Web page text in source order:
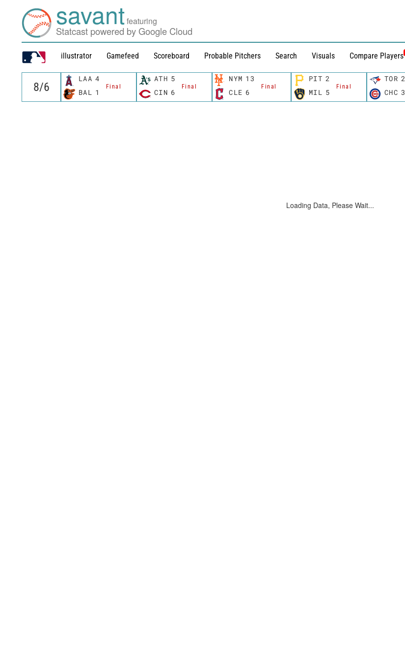
savantfeaturing
Statcast powered by Google Cloud
illustrator Gamefeed Scoreboard Probable Pitchers Search Visuals Compare Players
LAA 4
Final
BAL 1
ATH 5
Final
CIN 6
NYM 13
Final
CLE 6
PIT 2
Final
MIL 5
TOR 2
CHC 3
Loading Data, Please Wait...